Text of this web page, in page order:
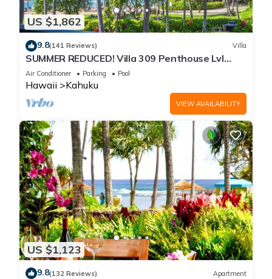
US $1,862
9.8(141 Reviews) Villa
SUMMER REDUCED! Villa 309 Penthouse Lvl
Ocean View Turtle Bay
Air Conditioner Parking Pool
Hawaii Kahuku
VIEW AVAILABILITY
US $1,123
9.8(132 Reviews) Apartment